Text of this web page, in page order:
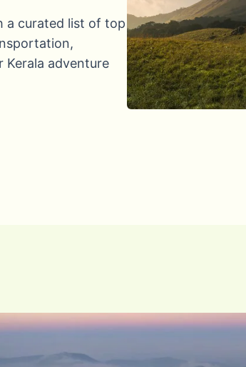
a curated list of top
Kerala adventure